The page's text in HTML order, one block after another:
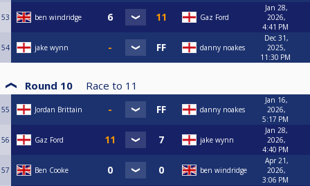
53 ben windridge Gaz Ford
Jan 28,
2026,
4:41 PM
54 jake wynn danny noakes
Dec 31,
2025,
11:30 PM
Round 10 Race to 11
55 Jordan Brittain danny noakes
Jan 16,
2026,
5:17 PM
56 Gaz Ford jake wynn
Jan 28,
2026,
4:40 PM
57 Ben Cooke ben windridge
Apr 21,
2026,
3:06 PM